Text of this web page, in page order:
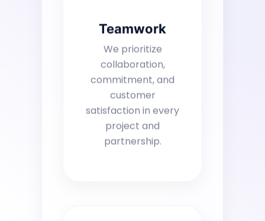
Teamwork
We prioritize
collaboration,
commitment, and
customer
satisfaction in every
project and
partnership.